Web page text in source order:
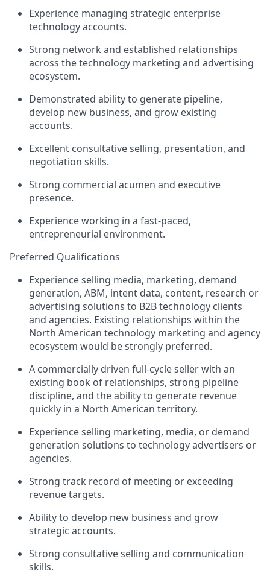
Experience managing strategic enterprise
technology accounts.
Strong network and established relationships
across the technology marketing and advertising
ecosystem.
Demonstrated ability to generate pipeline,
develop new business, and grow existing
accounts.
Excellent consultative selling, presentation, and
negotiation skills.
Strong commercial acumen and executive
presence.
Experience working in a fast-paced,
entrepreneurial environment.
Preferred Qualifications
Experience selling media, marketing, demand
generation, ABM, intent data, content, research or
advertising solutions to B2B technology clients
and agencies. Existing relationships within the
North American technology marketing and agency
ecosystem would be strongly preferred.
A commercially driven full-cycle seller with an
existing book of relationships, strong pipeline
discipline, and the ability to generate revenue
quickly in a North American territory.
Experience selling marketing, media, or demand
generation solutions to technology advertisers or
agencies.
Strong track record of meeting or exceeding
revenue targets.
Ability to develop new business and grow
strategic accounts.
Strong consultative selling and communication
skills.